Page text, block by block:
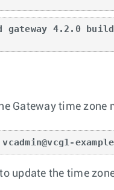
gateway 4.2.0 build
Gateway time zone
update the time